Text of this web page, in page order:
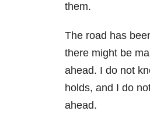
them.
The road has
there might be
ahead. I do not
holds, and I do
ahead.